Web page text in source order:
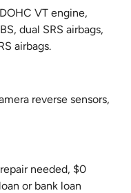
VT engine,
dual SRS airbags,
airbags.
reverse sensors,
needed, $0
or bank loan